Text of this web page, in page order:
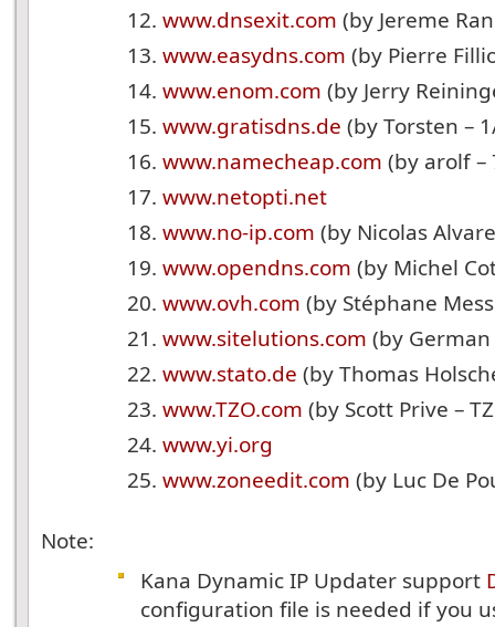
www.dnsexit.com (by Jereme
www.easydns.com (by Pierre
www.enom.com (by Jerry
www.gratisdns.de (by Torsten –
www.namecheap.com (by arolf –
www.netopti.net
www.no-ip.com (by Nicolas
www.opendns.com (by Michel
www.ovh.com (by Stéphane
www.sitelutions.com (by
www.stato.de (by Thomas
www.TZO.com (by Scott Prive –
www.yi.org
www.zoneedit.com (by Luc De
Note:
Kana Dynamic IP Updater support
configuration file is needed if you